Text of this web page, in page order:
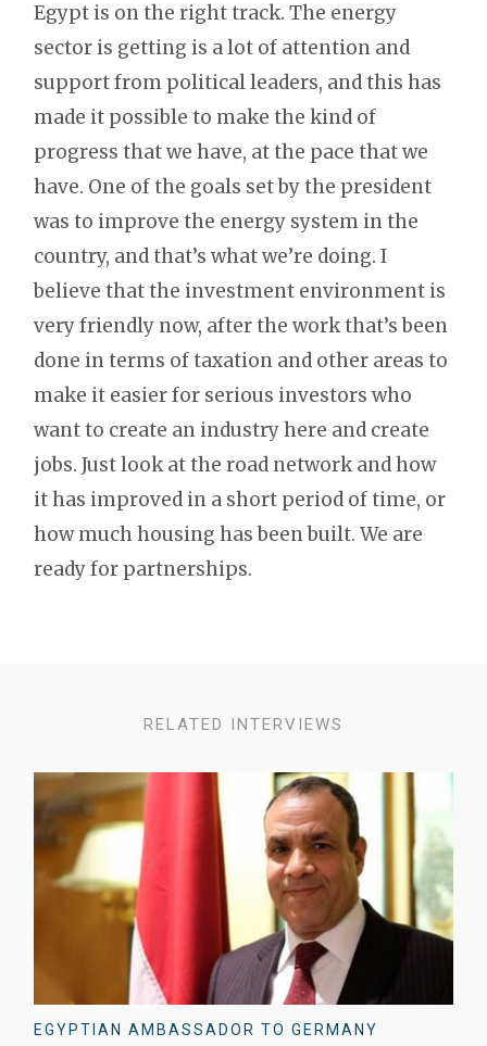
Egypt is on the right track. The energy
sector is getting is a lot of attention and
support from political leaders, and this has
made it possible to make the kind of
progress that we have, at the pace that we
have. One of the goals set by the president
was to improve the energy system in the
country, and that’s what we’re doing. I
believe that the investment environment is
very friendly now, after the work that’s been
done in terms of taxation and other areas to
make it easier for serious investors who
want to create an industry here and create
jobs. Just look at the road network and how
it has improved in a short period of time, or
how much housing has been built. We are
ready for partnerships.
RELATED INTERVIEWS
EGYPTIAN AMBASSADOR TO GERMANY